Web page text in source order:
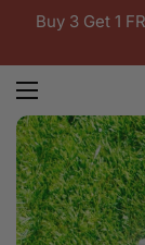
Buy 3 Get 1